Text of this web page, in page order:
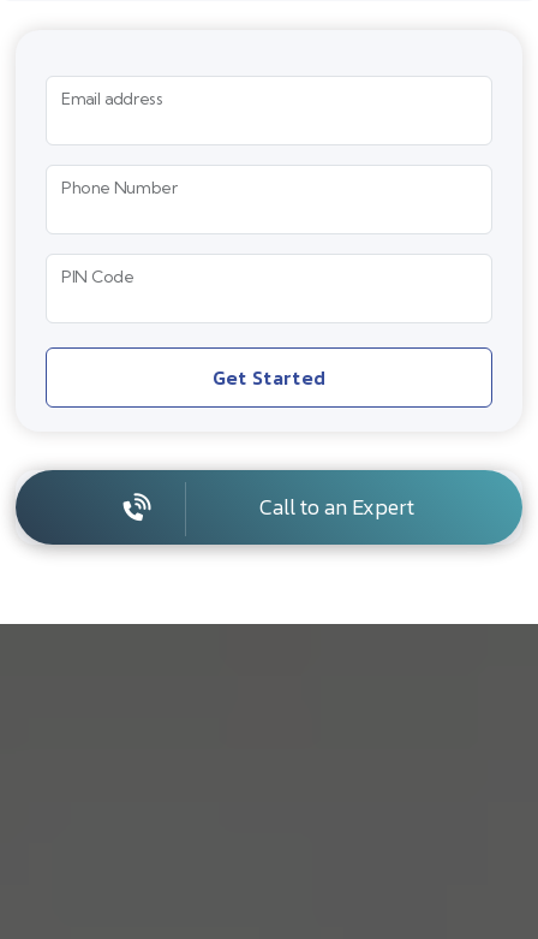
Email address
Phone Number
PIN Code
Get Started
Call to an Expert